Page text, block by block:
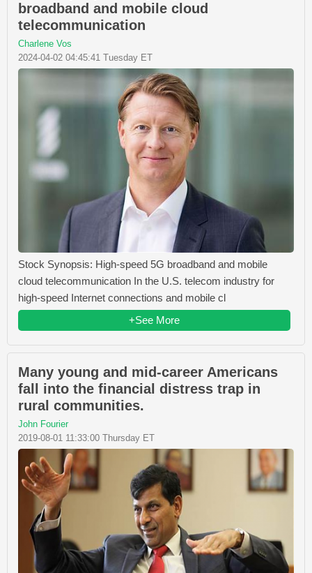
broadband and mobile cloud
telecommunication
Charlene Vos
2024-04-02 04:45:41 Tuesday ET
Stock Synopsis: High-speed 5G broadband and mobile
cloud telecommunication In the U.S. telecom industry for
high-speed Internet connections and mobile cl
+See More
Many young and mid-career Americans
fall into the financial distress trap in
rural communities.
John Fourier
2019-08-01 11:33:00 Thursday ET